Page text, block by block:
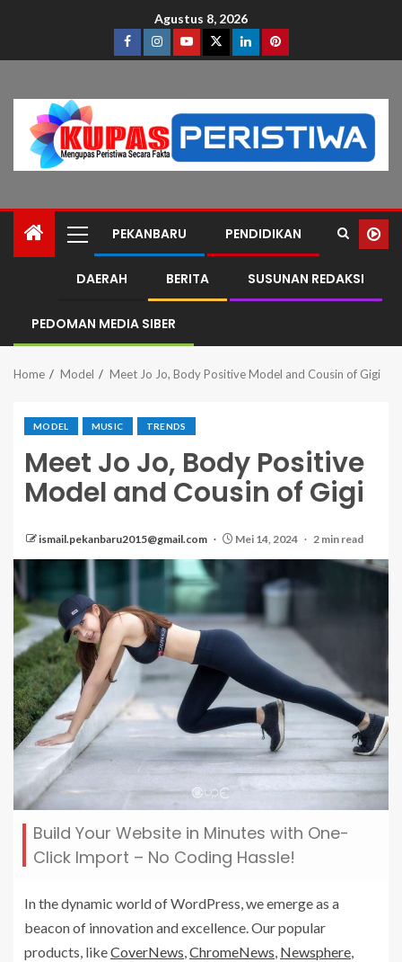
Agustus 8, 2026
PEKANBARU PENDIDIKAN
DAERAH BERITA SUSUNAN REDAKSI
PEDOMAN MEDIA SIBER
Home Model Meet Jo Jo, Body Positive Model and Cousin of Gigi
MODEL MUSIC TRENDS
Meet Jo Jo, Body Positive
Model and Cousin of Gigi
ismail.pekanbaru2015@gmail.com Mei 14, 2024 2 min read
Build Your Website in Minutes with One-
Click Import – No Coding Hassle!
In the dynamic world of WordPress, we emerge as a
beacon of innovation and excellence. Our popular
products, likeCoverNews,ChromeNews, Newsphere,